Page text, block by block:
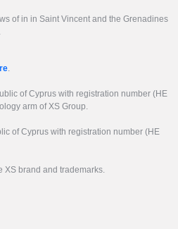
of in in Saint Vincent and the Grenadines
.
of Cyprus with registration number (HE
arm of XS Group.
of Cyprus with registration number (HE
XS brand and trademarks.